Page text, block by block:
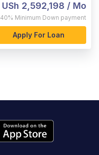
USh 2,592,198 / Mo
40% Minimum Down payment
Apply For Loan